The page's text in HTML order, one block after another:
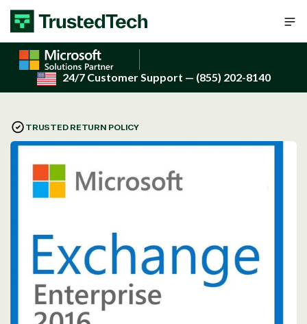
Skip to content
24/7 Customer Support — (855) 202-8140
TRUSTED RETURN POLICY
Open
media